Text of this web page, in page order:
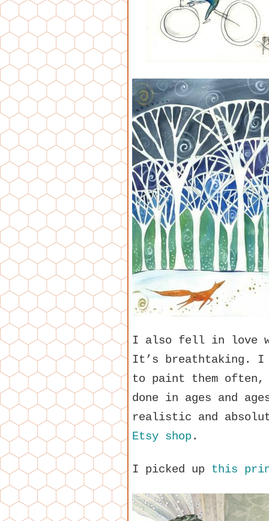
I also fell in love
It’s breathtaking. I
to paint them often,
done in ages and
realistic and
Etsy shop .
I picked up this